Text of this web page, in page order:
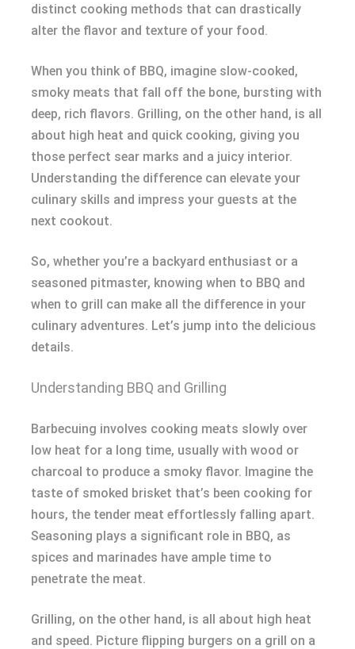
distinct cooking methods that can drastically
alter the flavor and texture of your food.
When you think of BBQ, imagine slow-cooked,
smoky meats that fall off the bone, bursting with
deep, rich flavors. Grilling, on the other hand, is all
about high heat and quick cooking, giving you
those perfect sear marks and a juicy interior.
Understanding the difference can elevate your
culinary skills and impress your guests at the
next cookout.
So, whether you’re a backyard enthusiast or a
seasoned pitmaster, knowing when to BBQ and
when to grill can make all the difference in your
culinary adventures. Let’s jump into the delicious
details.
Understanding BBQ and Grilling
Barbecuing involves cooking meats slowly over
low heat for a long time, usually with wood or
charcoal to produce a smoky flavor. Imagine the
taste of smoked brisket that’s been cooking for
hours, the tender meat effortlessly falling apart.
Seasoning plays a significant role in BBQ, as
spices and marinades have ample time to
penetrate the meat.
Grilling, on the other hand, is all about high heat
and speed. Picture flipping burgers on a grill on a